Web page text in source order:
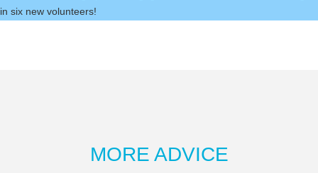
in six new volunteers!
MORE ADVICE